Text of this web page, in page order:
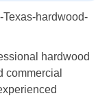
hardwood
commercial